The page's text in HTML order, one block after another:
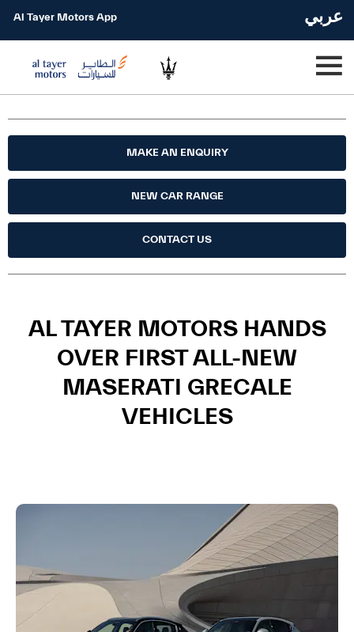
عربي Al Tayer Motors App
MAKE AN ENQUIRY
NEW CAR RANGE
CONTACT US
AL TAYER MOTORS HANDS
OVER FIRST ALL-NEW
MASERATI GRECALE
VEHICLES